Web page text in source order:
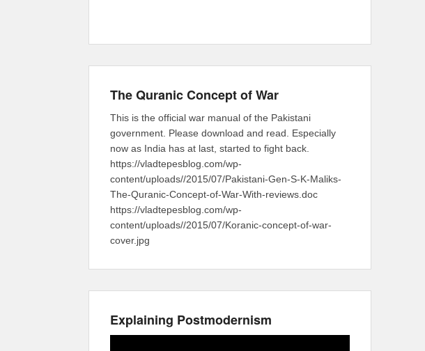
The Quranic Concept of War
This is the official war manual of the Pakistani
government. Please download and read. Especially
now as India has at last, started to fight back.
https://vladtepesblog.com/wp-
content/uploads//2015/07/Pakistani-Gen-S-K-Maliks-
The-Quranic-Concept-of-War-With-reviews.doc
https://vladtepesblog.com/wp-
content/uploads//2015/07/Koranic-concept-of-war-
cover.jpg
Explaining Postmodernism